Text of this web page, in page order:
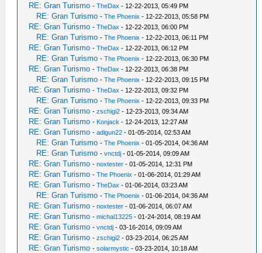
RE: Gran Turismo -TheDax - 12-22-2013, 05:49 PM
RE: Gran Turismo -The Phoenix - 12-22-2013, 05:58 PM
RE: Gran Turismo -TheDax - 12-22-2013, 06:00 PM
RE: Gran Turismo -The Phoenix - 12-22-2013, 06:11 PM
RE: Gran Turismo -TheDax - 12-22-2013, 06:12 PM
RE: Gran Turismo -The Phoenix - 12-22-2013, 06:30 PM
RE: Gran Turismo -TheDax - 12-22-2013, 06:38 PM
RE: Gran Turismo -The Phoenix - 12-22-2013, 09:15 PM
RE: Gran Turismo -TheDax - 12-22-2013, 09:32 PM
RE: Gran Turismo -The Phoenix - 12-22-2013, 09:33 PM
RE: Gran Turismo -zschigi2 - 12-23-2013, 09:34 AM
RE: Gran Turismo - Konjack - 12-24-2013, 12:27 AM
RE: Gran Turismo -adigun22 - 01-05-2014, 02:53 AM
RE: Gran Turismo -The Phoenix - 01-05-2014, 04:36 AM
RE: Gran Turismo -vnctdj - 01-05-2014, 09:09 AM
RE: Gran Turismo -noxtester - 01-05-2014, 12:31 PM
RE: Gran Turismo -The Phoenix - 01-06-2014, 01:29 AM
RE: Gran Turismo -TheDax - 01-06-2014, 03:23 AM
RE: Gran Turismo -The Phoenix - 01-06-2014, 04:36 AM
RE: Gran Turismo -noxtester - 01-06-2014, 06:07 AM
RE: Gran Turismo -michal13225 - 01-24-2014, 08:19 AM
RE: Gran Turismo -vnctdj - 03-16-2014, 09:09 AM
RE: Gran Turismo -zschigi2 - 03-23-2014, 06:25 AM
RE: Gran Turismo -solarmystic - 03-23-2014, 10:18 AM